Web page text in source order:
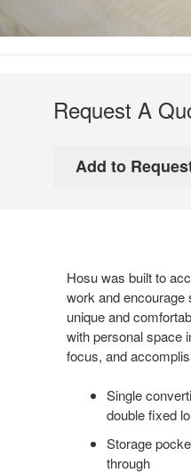
Request A
Hosu was built to
work and encourage
unique and
with personal space
focus, and
Single
double fixed
Storage
through